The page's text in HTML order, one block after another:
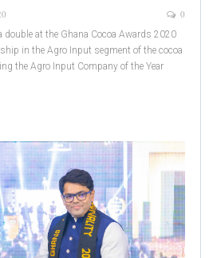
0
double at the Ghana Cocoa Awards 2020
in the Agro Input segment of the cocoa
the Agro Input Company of the Year